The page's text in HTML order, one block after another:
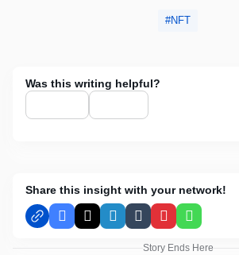
NFT
Was this writing helpful?
Share this insight with your network!
Facebook
X LinkedInTumblrPinterestWhatsApp
Story Ends Here